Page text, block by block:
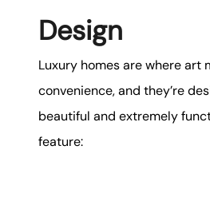
Design
Luxury homes are where art
convenience, and they’re
beautiful and extremely
feature: